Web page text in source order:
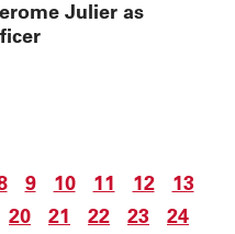
Julier as
9 10 11 12
13
20 21 22 23
24